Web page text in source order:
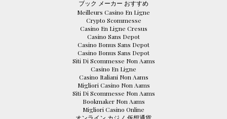
ブック メーカー おすすめ
Meilleurs Casino En Ligne
Crypto Scommesse
Casino En Ligne Cresus
Casino Sans Depot
Casino Bonus Sans Depot
Casino Bonus Sans Depot
Siti Di Scommesse Non Aams
Casino En Ligne
Casino Italiani Non Aams
Migliori Casino Non Aams
Siti Di Scommesse Non Aams
Bookmaker Non Aams
Migliori Casino Online
オンライン カジノ 仮想通貨